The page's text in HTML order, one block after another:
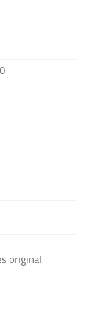
original